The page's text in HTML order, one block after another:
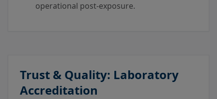
operational post-exposure.
Trust & Quality: Laboratory
Accreditation